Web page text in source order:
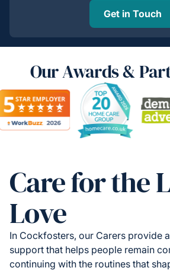
Get in Touch
Our Awards &
Care for the
Love
In Cockfosters, our Carers provide
support that helps people remain
continuing with the routines that